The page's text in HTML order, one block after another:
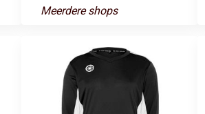
Meerdere shops